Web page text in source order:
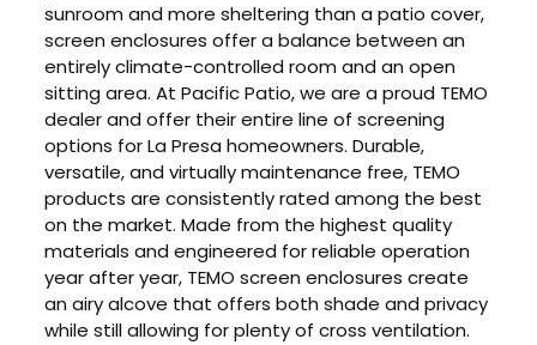
sunroom and more sheltering than a patio cover,
screen enclosures offer a balance between an
entirely climate-controlled room and an open
sitting area. At Pacific Patio, we are a proud TEMO
dealer and offer their entire line of screening
options for La Presa homeowners. Durable,
versatile, and virtually maintenance free, TEMO
products are consistently rated among the best
on the market. Made from the highest quality
materials and engineered for reliable operation
year after year, TEMO screen enclosures create
an airy alcove that offers both shade and privacy
while still allowing for plenty of cross ventilation.